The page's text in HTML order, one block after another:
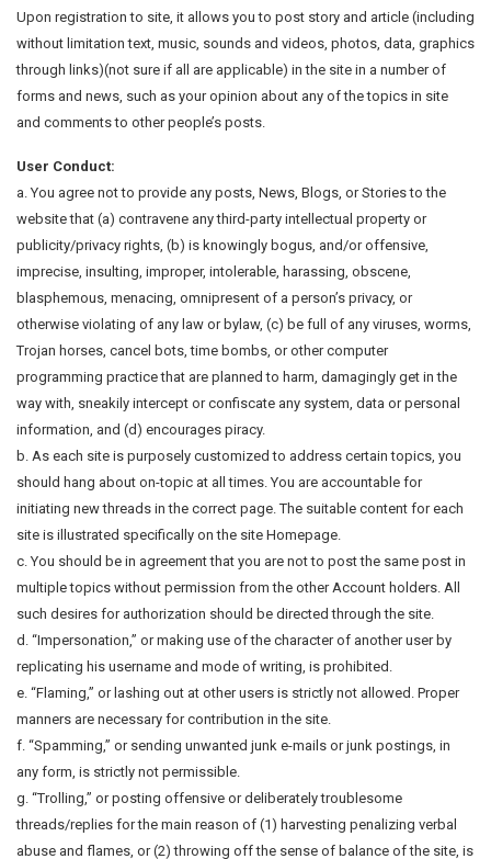
Upon registration to site, it allows you to post story and article (including
without limitation text, music, sounds and videos, photos, data, graphics
through links)(not sure if all are applicable) in the site in a number of
forms and news, such as your opinion about any of the topics in site
and comments to other people’s posts.
User Conduct:
a. You agree not to provide any posts, News, Blogs, or Stories to the
website that (a) contravene any third-party intellectual property or
publicity/privacy rights, (b) is knowingly bogus, and/or offensive,
imprecise, insulting, improper, intolerable, harassing, obscene,
blasphemous, menacing, omnipresent of a person’s privacy, or
otherwise violating of any law or bylaw, (c) be full of any viruses, worms,
Trojan horses, cancel bots, time bombs, or other computer
programming practice that are planned to harm, damagingly get in the
way with, sneakily intercept or confiscate any system, data or personal
information, and (d) encourages piracy.
b. As each site is purposely customized to address certain topics, you
should hang about on-topic at all times. You are accountable for
initiating new threads in the correct page. The suitable content for each
site is illustrated specifically on the site Homepage.
c. You should be in agreement that you are not to post the same post in
multiple topics without permission from the other Account holders. All
such desires for authorization should be directed through the site.
d. “Impersonation,” or making use of the character of another user by
replicating his username and mode of writing, is prohibited.
e. “Flaming,” or lashing out at other users is strictly not allowed. Proper
manners are necessary for contribution in the site.
f. “Spamming,” or sending unwanted junk e-mails or junk postings, in
any form, is strictly not permissible.
g. “Trolling,” or posting offensive or deliberately troublesome
threads/replies for the main reason of (1) harvesting penalizing verbal
abuse and flames, or (2) throwing off the sense of balance of the site, is